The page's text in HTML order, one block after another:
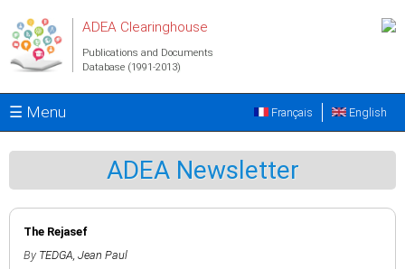
ADEA Clearinghouse
Publications and Documents
Database (1991-2013)
☰ Menu English
Français
ADEA Newsletter
The Rejasef
By TEDGA, Jean Paul